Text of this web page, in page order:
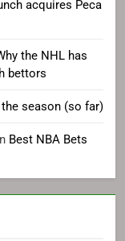
acquires Peca
the NHL has
bettors
season (so far)
Best NBA Bets